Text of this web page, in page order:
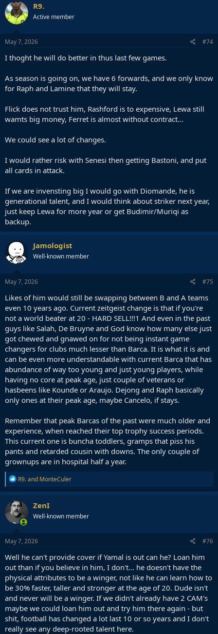
R9.
Active member
May 7, 2026 #74
I thoght he will do better in thus last few games.
As season is going on, we have 6 forwards, and we only know
for Raph and Lamine that they will stay.
Flick does not trust him, Rashford is to expensive, Lewa still
wamts big money, Ferret is almost without contract...
We could see a lot of changes.
I would rather risk with Senesi then getting Bastoni, and put
all cards in attack.
If we are invensting big I would go with Diomande, he is
generational talent, and I would think about striker next year,
just keep Lewa for more year or get Budimir/Muriqi as
backup.
Jamologist
Well-known member
May 7, 2026 #75
Likes of him would still be swapping between B and A teams
even 10 years ago. Current zeitgeist change is that if you're
not a world beater at 20 - HARD SELL!!!1 And even in the past
guys like Salah, De Bruyne and God know how many else just
got chewed and gnawed on for not being instant game
changers for clubs much lesser than Barca. It is what it is and
can be even more understandable with current Barca that has
abundance of way too young and just young players, while
having no core at peak age, just couple of veterans or
hasbeens like Kounde or Araujo. Dejong and Raph basically
only ones at their peak age, maybe Cancelo, if stays.
Remember that peak Barcas of the past were much older and
experience, when reached their top trophy success periods.
This current one is buncha toddlers, gramps that piss his
pants and retarded cousin with downs. The only couple of
grownups are in hospital half a year.
R
e
a
c
t
i
o
n
s
R9.and MonteCuler
ZenI
Well-known member
May 7, 2026 #76
Well he can't provide cover if Yamal is out can he? Loan him
out than if you believe in him, I don't... he doesn't have the
physical attributes to be a winger, not like he can learn how to
be 30% faster, taller and stronger at the age of 20. Dude isn't
and never will be a winger. If we didn't already have 2 CAM's
maybe we could loan him out and try him there again - but
shit, football has changed a lot last 10 or so years and I don't
really see any deep-rooted talent here.